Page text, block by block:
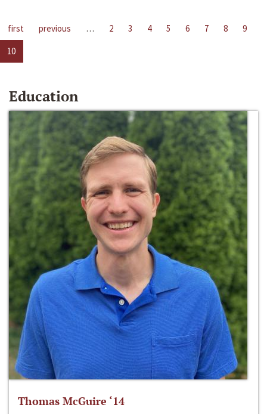
first previous … 2 3 4 5 6 7 8
9
10
Education
Thomas McGuire ‘14